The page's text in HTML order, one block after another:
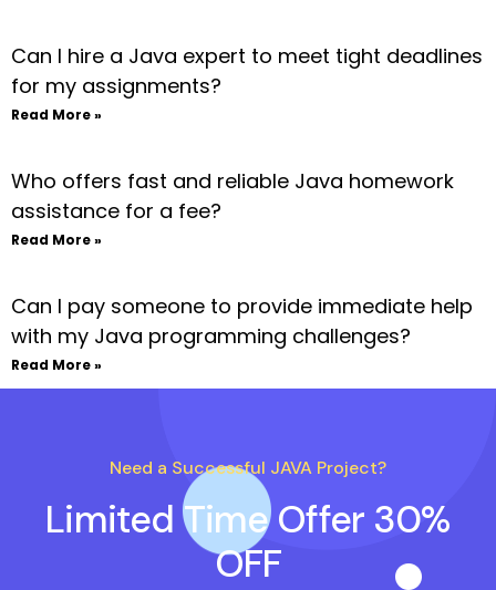
Can I hire a Java expert to meet tight deadlines
for my assignments?
Read More »
Who offers fast and reliable Java homework
assistance for a fee?
Read More »
Can I pay someone to provide immediate help
with my Java programming challenges?
Read More »
Need a Successful JAVA Project?
Limited Time Offer 30%
OFF